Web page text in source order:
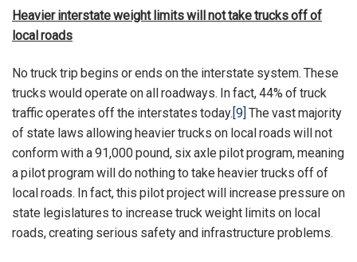
Heavier interstate weight limits will not take trucks off of
local roads
No truck trip begins or ends on the interstate system. These
trucks would operate on all roadways. In fact, 44% of truck
traffic operates off the interstates today. [9] The vast majority
of state laws allowing heavier trucks on local roads will not
conform with a 91,000 pound, six axle pilot program, meaning
a pilot program will do nothing to take heavier trucks off of
local roads. In fact, this pilot project will increase pressure on
state legislatures to increase truck weight limits on local
roads, creating serious safety and infrastructure problems.